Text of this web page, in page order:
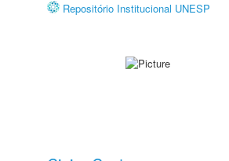
Repositório Institucional UNESP